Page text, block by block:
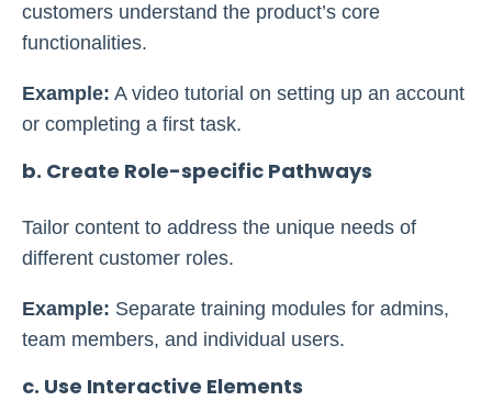
customers understand the product’s core
functionalities.
Example: A video tutorial on setting up an account
or completing a first task.
b. Create Role-specific Pathways
Tailor content to address the unique needs of
different customer roles.
Example: Separate training modules for admins,
team members, and individual users.
c. Use Interactive Elements